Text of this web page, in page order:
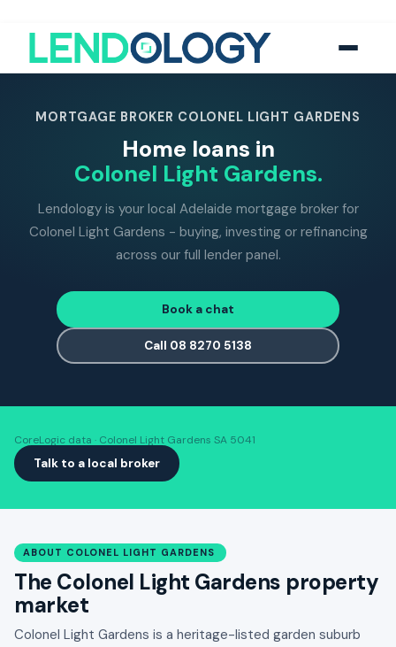
MORTGAGE BROKER COLONEL LIGHT GARDENS
Home loans in
Colonel Light Gardens.
Lendology is your local Adelaide mortgage broker for
Colonel Light Gardens - buying, investing or refinancing
across our full lender panel.
Book a chat
Call 08 8270 5138
CoreLogic data · Colonel Light Gardens SA 5041
Talk to a local broker
ABOUT COLONEL LIGHT GARDENS
The Colonel Light Gardens property
market
Colonel Light Gardens is a heritage-listed garden suburb